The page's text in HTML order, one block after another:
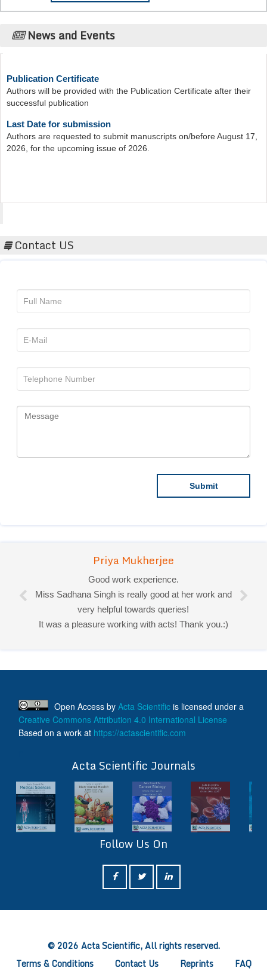
News and Events
Authors will be provided with the Publication Certificate after their
successful publication
Authors are requested to submit manuscripts on/before August 17,
2026, for the upcoming issue of 2026.
Contact US
Priya Mukherjee
Good work experience.
Miss Sadhana Singh is really good at her work and
very helpful towards queries!
It was a pleasure working with acts! Thank you.:)
Open Access by Acta Scientific is licensed under a
Creative Commons Attribution 4.0 International License
Based on a work at https://actascientific.com
Acta Scientific Journals
Follow Us On
© 2026 Acta Scientific, All rights reserved.
Terms & Conditions
Contact Us Reprints FAQ